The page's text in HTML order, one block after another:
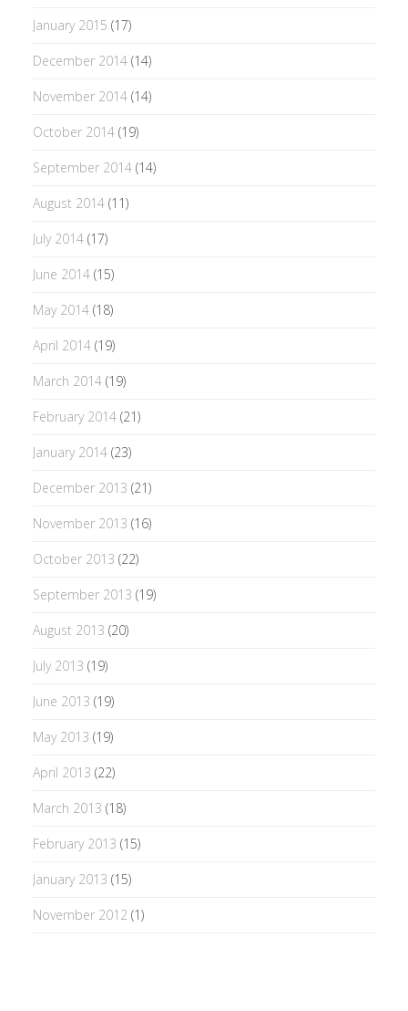
January 2015 (17)
December 2014(14)
November 2014(14)
October 2014(19)
September 2014(14)
August 2014(11)
July 2014(17)
June 2014(15)
May 2014(18)
April 2014(19)
March 2014(19)
February 2014(21)
January 2014(23)
December 2013 (21)
November 2013 (16)
October 2013 (22)
September 2013 (19)
August 2013 (20)
July 2013 (19)
June 2013 (19)
May 2013 (19)
April 2013 (22)
March 2013 (18)
February 2013 (15)
January 2013 (15)
November 2012 (1)